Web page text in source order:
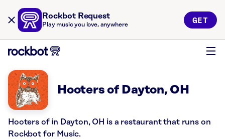
Rockbot Request
Play music you love, anywhere GET
Hooters of Dayton, OH
Hooters of in Dayton, OH is a restaurant that runs on
Rockbot for Music.